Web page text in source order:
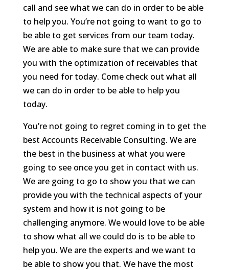
call and see what we can do in order to be able
to help you. You’re not going to want to go to
be able to get services from our team today.
We are able to make sure that we can provide
you with the optimization of receivables that
you need for today. Come check out what all
we can do in order to be able to help you
today.
You’re not going to regret coming in to get the
best Accounts Receivable Consulting. We are
the best in the business at what you were
going to see once you get in contact with us.
We are going to go to show you that we can
provide you with the technical aspects of your
system and how it is not going to be
challenging anymore. We would love to be able
to show what all we could do is to be able to
help you. We are the experts and we want to
be able to show you that. We have the most